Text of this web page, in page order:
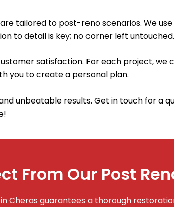
tailored to post-reno scenarios. We
to detail is key; no corner left untouched.
satisfaction. For each project, we
you to create a personal plan.
unbeatable results. Get in touch for a
From Our Post
Cheras guarantees a thorough